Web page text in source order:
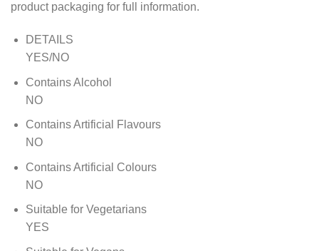
product packaging for full information.
DETAILS
YES/NO
Contains Alcohol
NO
Contains Artificial Flavours
NO
Contains Artificial Colours
NO
Suitable for Vegetarians
YES